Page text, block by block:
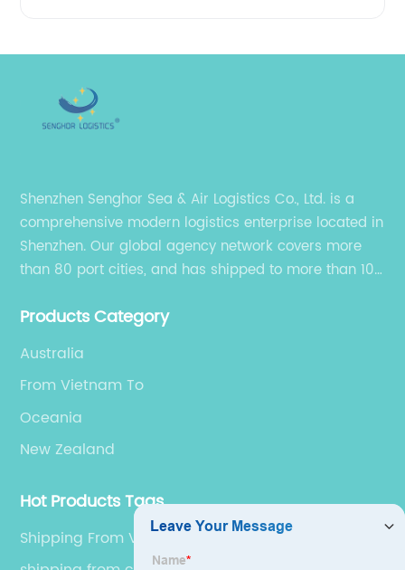
Shenzhen Senghor Sea & Air Logistics Co., Ltd. is a
comprehensive modern logistics enterprise located in
Shenzhen. Our global agency network covers more
than 80 port cities, and has shipped to more than 100
Products Category
Australia
From Vietnam To
Oceania
New Zealand
Hot Products Tags
Shipping From Vietnam To USA